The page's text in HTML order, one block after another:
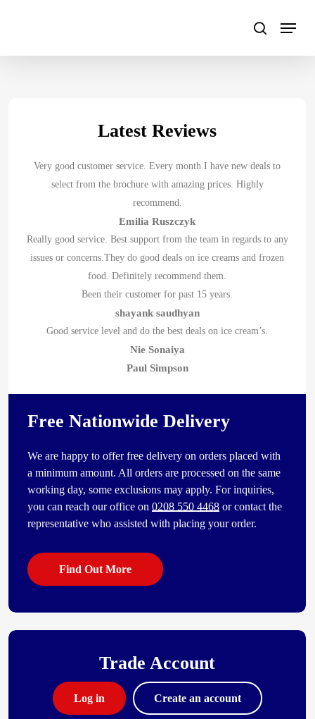
Latest Reviews
Very good customer service. Every month I have new deals to
select from the brochure with amazing prices. Highly
recommend.
Emilia Ruszczyk
Really good service. Best support from the team in regards to any
issues or concerns.They do good deals on ice creams and frozen
food. Definitely recommend them.
Been their customer for past 15 years.
shayank saudhyan
Good service level and do the best deals on ice cream’s.
Nie Sonaiya
Paul Simpson
Free Nationwide Delivery
We are happy to offer free delivery on orders placed with
a minimum amount. All orders are processed on the same
working day, some exclusions may apply. For inquiries,
you can reach our office on0208 550 4468 or contact the
representative who assisted with placing your order.
Find Out More
Trade Account
Log in Create an account